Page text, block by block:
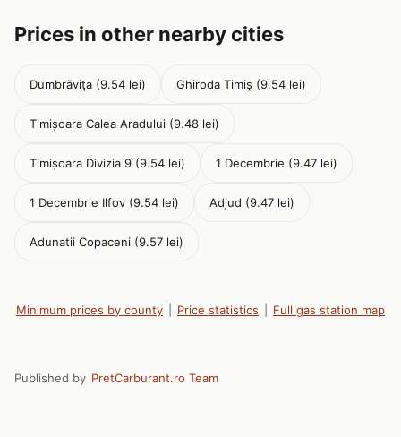
Prices in other nearby cities
Dumbrăviţa (9.54 lei) Ghiroda Timiş (9.54 lei)
Timișoara Calea Aradului (9.48 lei)
Timișoara Divizia 9 (9.54 lei) 1 Decembrie (9.47 lei)
1 Decembrie Ilfov (9.54 lei) Adjud (9.47 lei)
Adunatii Copaceni (9.57 lei)
Minimum prices by county Price statistics Full gas station map
Published by PretCarburant.ro Team